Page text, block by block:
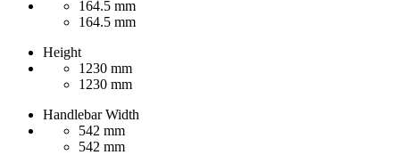
164.5 mm
164.5 mm
Height
1230 mm
1230 mm
Handlebar Width
542 mm
542 mm